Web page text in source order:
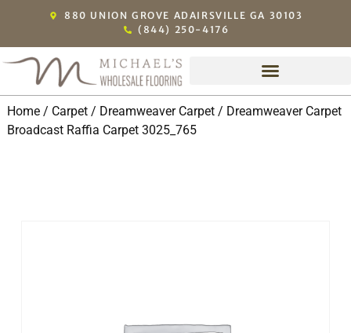
880 UNION GROVE ADAIRSVILLE GA 30103
(844) 250-4176
Home/ Carpet/ Dreamweaver Carpet/ Dreamweaver Carpet
Broadcast Raffia Carpet 3025_765